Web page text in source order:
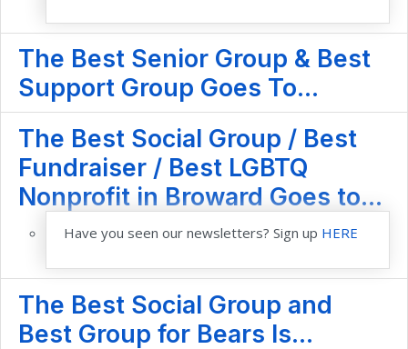
The Best Senior Group & Best
Support Group Goes To...
The Best Social Group / Best
Fundraiser / Best LGBTQ
Nonprofit in Broward Goes to...
Have you seen our newsletters? Sign up HERE
The Best Social Group and
Best Group for Bears Is...